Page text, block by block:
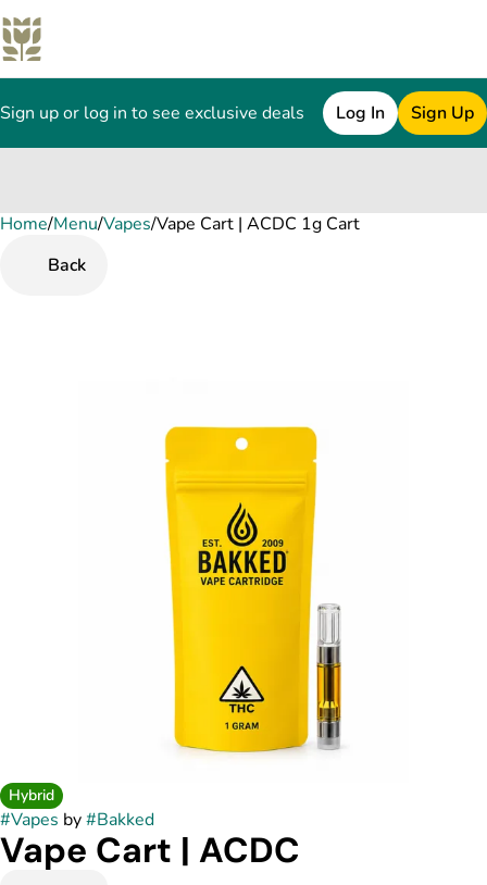
Sign up or log in to see exclusive deals Log In Sign Up
Home/Menu/Vapes/Vape Cart | ACDC 1g Cart
Back
Hybrid
#Vapes by#Bakked
Vape Cart | ACDC
0